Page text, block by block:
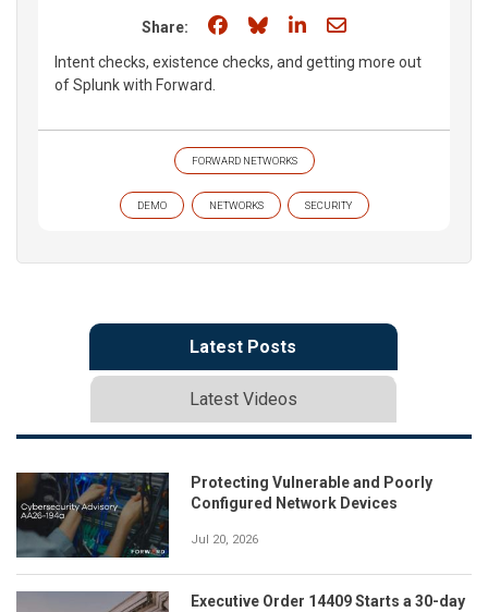
Share: Share on Facebook
Share on Bluesky
Share on LinkedIn
Share through
Intent checks, existence checks, and getting more out
of Splunk with Forward.
FORWARD NETWORKS
DEMO NETWORKS SECURITY
Latest Posts
Latest Videos
Protecting Vulnerable and Poorly
Configured Network Devices
Jul 20, 2026
Executive Order 14409 Starts a 30-day